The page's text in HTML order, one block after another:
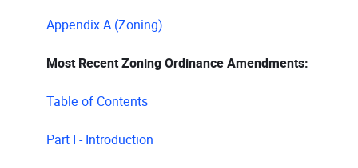
Appendix A (Zoning)
Most Recent Zoning Ordinance Amendments:
Table of Contents
Part I - Introduction